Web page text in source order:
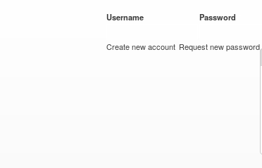
Username Password
Create new account Request new password